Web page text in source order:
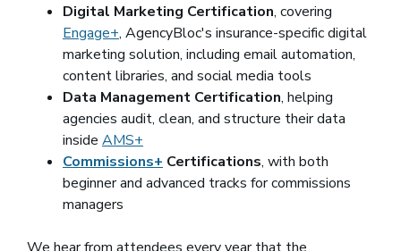
Digital Marketing Certification, covering
Engage+, AgencyBloc's insurance-specific digital
marketing solution, including email automation,
content libraries, and social media tools
Data Management Certification, helping
agencies audit, clean, and structure their data
inside AMS+
Commissions+ Certifications, with both
beginner and advanced tracks for commissions
managers